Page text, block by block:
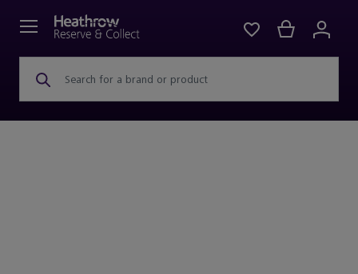
Search for a brand or product